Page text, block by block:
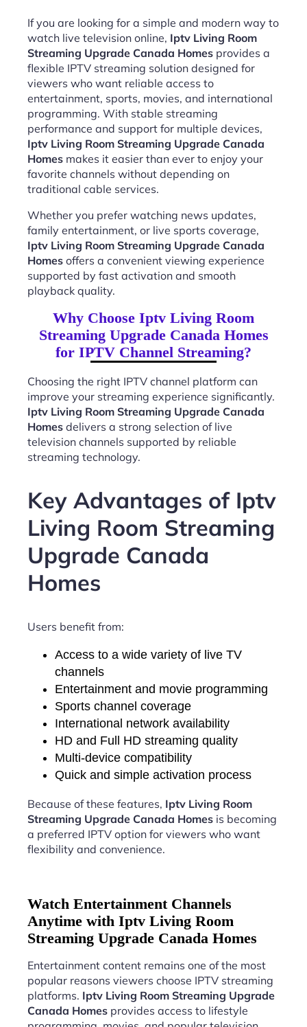
If you are looking for a simple and modern way to
watch live television online, Iptv Living Room
Streaming Upgrade Canada Homes provides a
flexible IPTV streaming solution designed for
viewers who want reliable access to
entertainment, sports, movies, and international
programming. With stable streaming
performance and support for multiple devices,
Iptv Living Room Streaming Upgrade Canada
Homes makes it easier than ever to enjoy your
favorite channels without depending on
traditional cable services.
Whether you prefer watching news updates,
family entertainment, or live sports coverage,
Iptv Living Room Streaming Upgrade Canada
Homes offers a convenient viewing experience
supported by fast activation and smooth
playback quality.
Why Choose Iptv Living Room
Streaming Upgrade Canada Homes
for IPTV Channel Streaming?
Choosing the right IPTV channel platform can
improve your streaming experience significantly.
Iptv Living Room Streaming Upgrade Canada
Homes delivers a strong selection of live
television channels supported by reliable
streaming technology.
Key Advantages of Iptv
Living Room Streaming
Upgrade Canada
Homes
Users benefit from:
Access to a wide variety of live TV
channels
Entertainment and movie programming
Sports channel coverage
International network availability
HD and Full HD streaming quality
Multi-device compatibility
Quick and simple activation process
Because of these features, Iptv Living Room
Streaming Upgrade Canada Homes is becoming
a preferred IPTV option for viewers who want
flexibility and convenience.
Watch Entertainment Channels
Anytime with Iptv Living Room
Streaming Upgrade Canada Homes
Entertainment content remains one of the most
popular reasons viewers choose IPTV streaming
platforms. Iptv Living Room Streaming Upgrade
Canada Homes provides access to lifestyle